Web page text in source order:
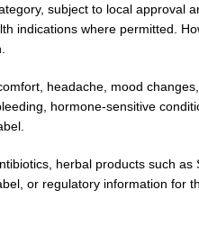
subject to local approval
indications where permitted.
headache, mood
hormone-sensitive
herbal products such as
or regulatory information for